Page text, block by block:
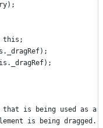
this;
is being used as a
is being dragged.